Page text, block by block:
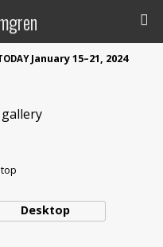
January 15–21, 2024
Desktop